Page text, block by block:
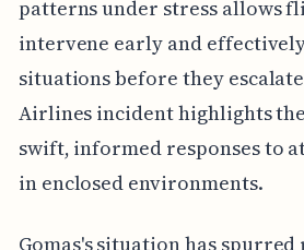
patterns under stress allows
intervene early and
situations before they
Airlines incident highlights
swift, informed responses to
in enclosed environments.
Gomas's situation has spurred